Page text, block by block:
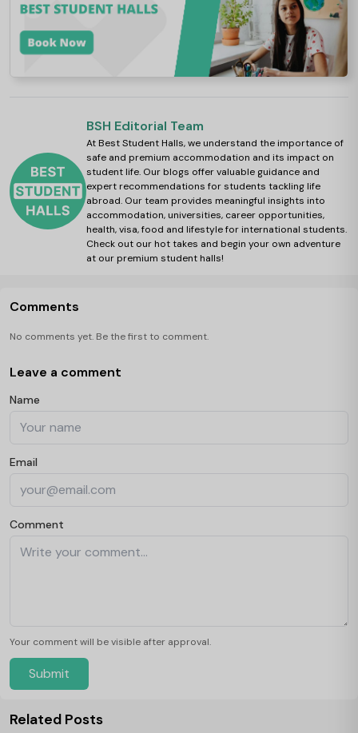
BSH Editorial Team
At Best Student Halls, we understand the importance of
safe and premium accommodation and its impact on
student life. Our blogs offer valuable guidance and
expert recommendations for students tackling life
abroad. Our team provides meaningful insights into
accommodation, universities, career opportunities,
health, visa, food and lifestyle for international students.
Check out our hot takes and begin your own adventure
at our premium student halls!
Comments
No comments yet. Be the first to comment.
Leave a comment
Name
Email
Comment
Your comment will be visible after approval.
Submit
Related Posts